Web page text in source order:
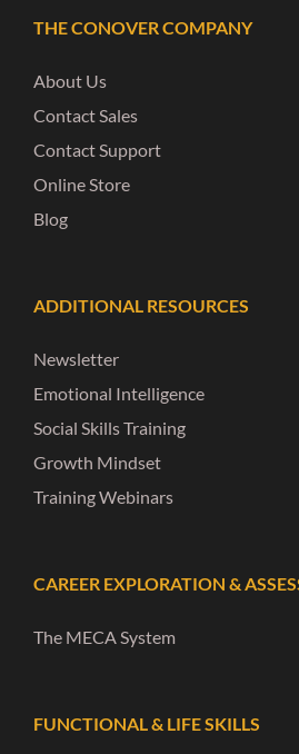
THE CONOVER COMPANY
About Us
Contact Sales
Contact Support
Online Store
Blog
ADDITIONAL RESOURCES
Newsletter
Emotional Intelligence
Social Skills Training
Growth Mindset
Training Webinars
CAREER EXPLORATION &
The MECA System
FUNCTIONAL & LIFE SKILLS